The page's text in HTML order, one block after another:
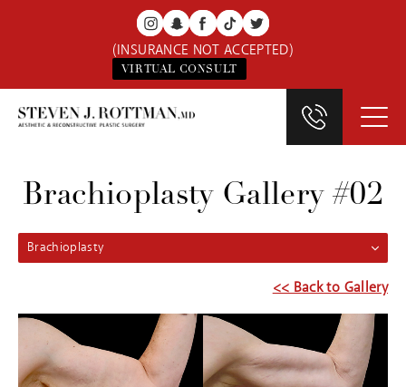
(INSURANCE NOT ACCEPTED)
VIRTUAL CONSULT
Brachioplasty Gallery #02
Brachioplasty
<< Back to Gallery